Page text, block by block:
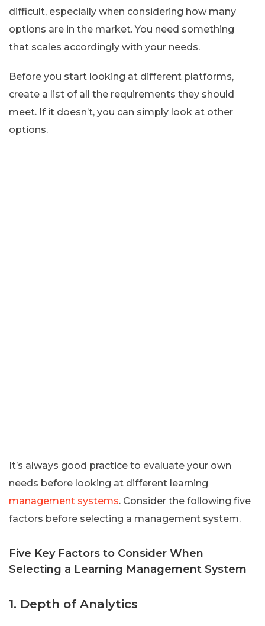
difficult, especially when considering how many
options are in the market. You need something
that scales accordingly with your needs.
Before you start looking at different platforms,
create a list of all the requirements they should
meet. If it doesn’t, you can simply look at other
options.
It’s always good practice to evaluate your own
needs before looking at different learning
management systems. Consider the following five
factors before selecting a management system.
Five Key Factors to Consider When
Selecting a Learning Management System
1. Depth of Analytics